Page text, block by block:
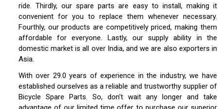
ride. Thirdly, our spare parts are easy to install, making it
convenient for you to replace them whenever necessary.
Fourthly, our products are competitively priced, making them
affordable for everyone. Lastly, our supply ability in the
domestic market is all over India, and we are also exporters in
Asia.
With over 29.0 years of experience in the industry, we have
established ourselves as a reliable and trustworthy supplier of
Bicycle Spare Parts. So, don't wait any longer and take